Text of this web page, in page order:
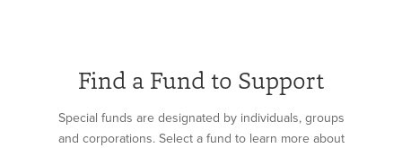
Find a Fund to Support
Special funds are designated by individuals, groups
and corporations. Select a fund to learn more about